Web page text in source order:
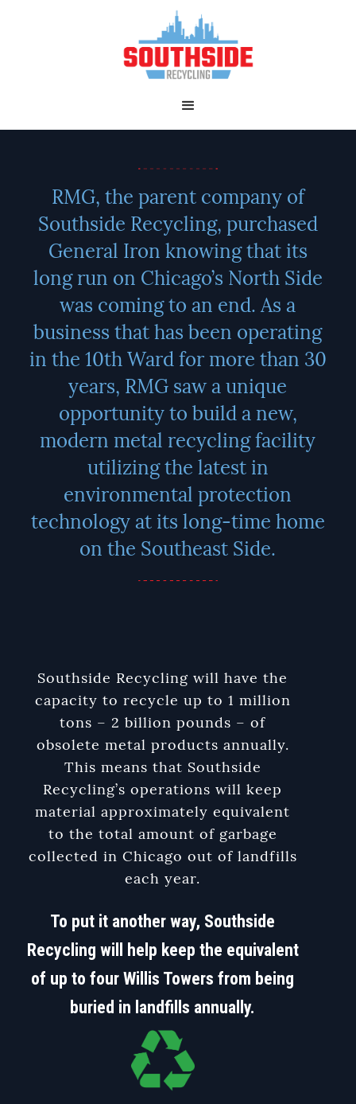
RMG, the parent company of
Southside Recycling, purchased
General Iron knowing that its
long run on Chicago’s North Side
was coming to an end. As a
business that has been operating
in the 10th Ward for more than 30
years, RMG saw a unique
opportunity to build a new,
modern metal recycling facility
utilizing the latest in
environmental protection
technology at its long-time home
on the Southeast Side.
Southside Recycling will have the
capacity to recycle up to 1 million
tons – 2 billion pounds – of
obsolete metal products annually.
This means that Southside
Recycling’s operations will keep
material approximately equivalent
to the total amount of garbage
collected in Chicago out of landfills
each year.
To put it another way, Southside
Recycling will help keep the equivalent
of up to four Willis Towers from being
buried in landfills annually.